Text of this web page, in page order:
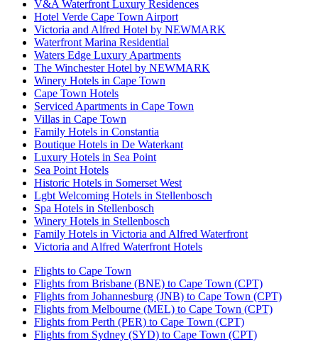
V&A Waterfront Luxury Residences
Hotel Verde Cape Town Airport
Victoria and Alfred Hotel by NEWMARK
Waterfront Marina Residential
Waters Edge Luxury Apartments
The Winchester Hotel by NEWMARK
Winery Hotels in Cape Town
Cape Town Hotels
Serviced Apartments in Cape Town
Villas in Cape Town
Family Hotels in Constantia
Boutique Hotels in De Waterkant
Luxury Hotels in Sea Point
Sea Point Hotels
Historic Hotels in Somerset West
Lgbt Welcoming Hotels in Stellenbosch
Spa Hotels in Stellenbosch
Winery Hotels in Stellenbosch
Family Hotels in Victoria and Alfred Waterfront
Victoria and Alfred Waterfront Hotels
Flights to Cape Town
Flights from Brisbane (BNE) to Cape Town (CPT)
Flights from Johannesburg (JNB) to Cape Town (CPT)
Flights from Melbourne (MEL) to Cape Town (CPT)
Flights from Perth (PER) to Cape Town (CPT)
Flights from Sydney (SYD) to Cape Town (CPT)